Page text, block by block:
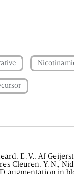
E. V., Af
Cleuren, Y. N.,